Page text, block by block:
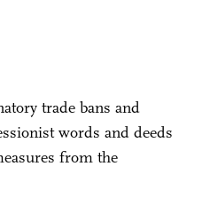
trade bans and
words and deeds
from the